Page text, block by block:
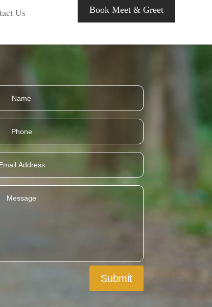
Us Book Meet & Greet
Submit